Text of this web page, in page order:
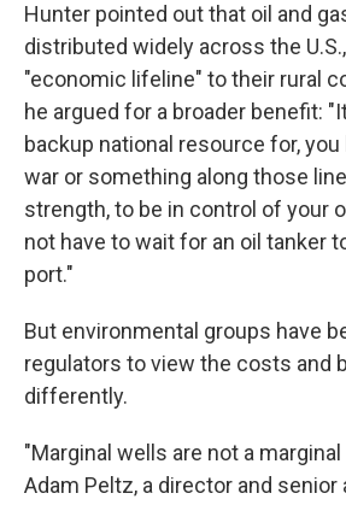
Hunter pointed out that oil and
distributed widely across the
"economic lifeline" to their rural
he argued for a broader benefit:
backup national resource for,
war or something along those
strength, to be in control of your
not have to wait for an oil tanker
port."
But environmental groups have
regulators to view the costs and
differently.
"Marginal wells are not a
Adam Peltz, a director and senior